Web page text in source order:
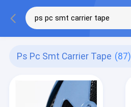
Ps Pc Smt Carrier Tape (87)